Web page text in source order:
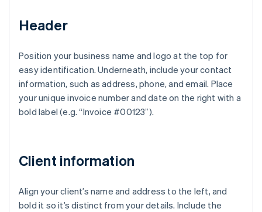
Header
Position your business name and logo at the top for
easy identification. Underneath, include your contact
information, such as address, phone, and email. Place
your unique invoice number and date on the right with a
bold label (e.g. “Invoice #00123”).
Client information
Align your client’s name and address to the left, and
bold it so it’s distinct from your details. Include the